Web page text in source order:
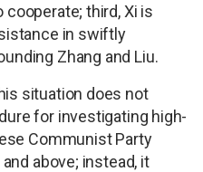
third, Xi is
in swiftly
Zhang and Liu.
situation does not
for investigating high-
Communist Party
above; instead, it